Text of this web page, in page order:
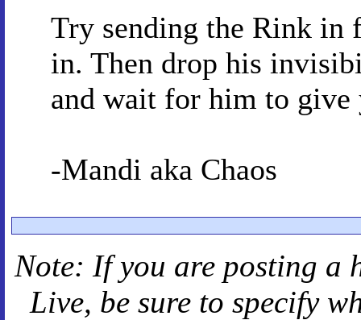
Try sending the Rink in
in. Then drop his
and wait for him to give
-Mandi aka Chaos
Note: If you are posting a
Live, be sure to specify